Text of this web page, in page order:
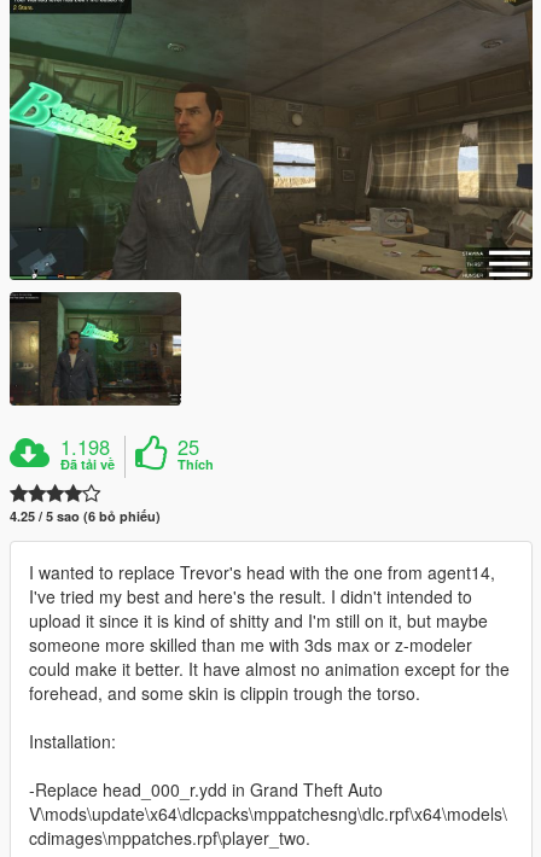
1.198
Đã tải về
25
Thích
4.25 / 5 sao (6 bỏ phiếu)
I wanted to replace Trevor's head with the one from agent14,
I've tried my best and here's the result. I didn't intended to
upload it since it is kind of shitty and I'm still on it, but maybe
someone more skilled than me with 3ds max or z-modeler
could make it better. It have almost no animation except for the
forehead, and some skin is clippin trough the torso.
Installation:
-Replace head_000_r.ydd in Grand Theft Auto
V\mods\update\x64\dlcpacks\mppatchesng\dlc.rpf\x64\models\
cdimages\mppatches.rpf\player_two.